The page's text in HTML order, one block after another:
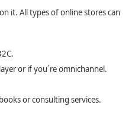
it. All types of online stores can
or if you´re omnichannel.
or consulting services.